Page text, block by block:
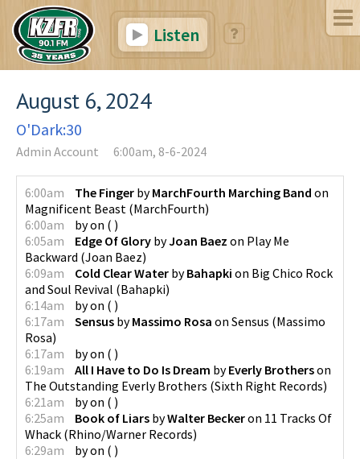
Listen
August 6, 2024
O'Dark:30
Admin Account 6:00am, 8-6-2024
6:00am The Finger byMarchFourth Marching Band on
Magnificent Beast (MarchFourth)
6:00am
byon ( )
6:05am
Edge Of Glory byJoan Baez on Play Me
Backward (Joan Baez)
6:09am
Cold Clear Water byBahapki on Big Chico Rock
and Soul Revival (Bahapki)
6:14am
byon ( )
6:17am
Sensus byMassimo Rosa on Sensus (Massimo
Rosa)
6:17am
byon ( )
6:19am
All I Have to Do Is Dream byEverly Brotherson
The Outstanding Everly Brothers (Sixth Right Records)
6:21am
byon ( )
6:25am
Book of Liars byWalter Beckeron 11 Tracks Of
Whack (Rhino/Warner Records)
6:29am
byon ( )